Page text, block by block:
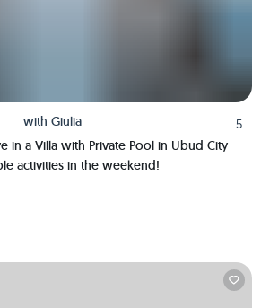
with Giulia
5
in a Villa with Private Pool in Ubud City
activities in the weekend!